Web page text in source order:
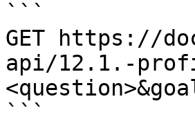
```
GET https://
api/12.1.-
```